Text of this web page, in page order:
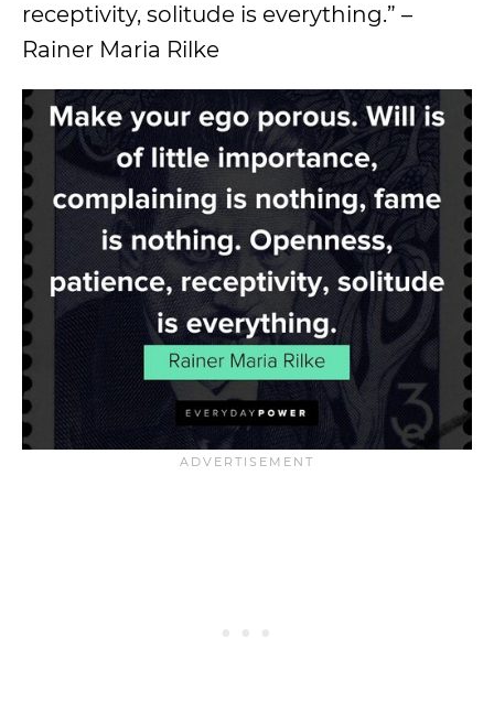
receptivity, solitude is everything.” –
Rainer Maria Rilke